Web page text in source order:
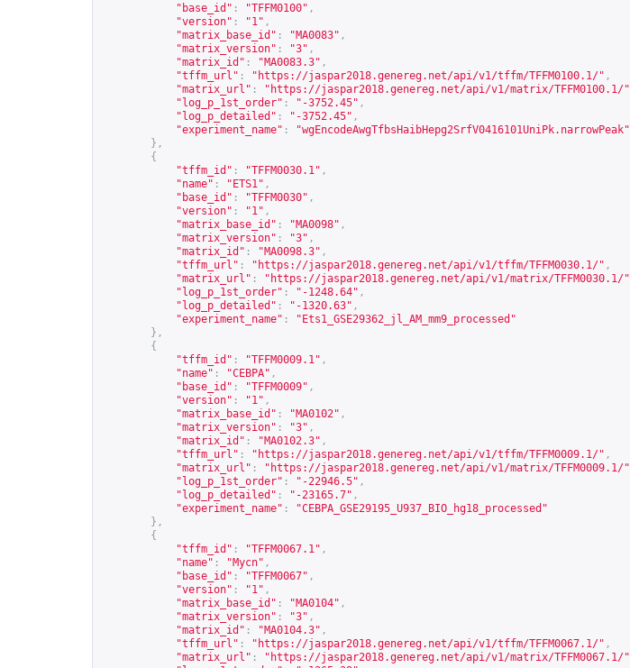
"base_id" : "TFFM0100" ,
"version" : "1" ,
"matrix_base_id" : "MA0083" ,
"matrix_version" : "3" ,
"matrix_id" : "MA0083.3" ,
"tffm_url" : " https://jaspar2018.genereg.net/api/v1/tffm/TFFM0100.1/" ,
"matrix_url" : " https://jaspar2018.genereg.net/api/v1/matrix/TFFM0100.1/"
"log_p_1st_order" : "-3752.45" ,
"log_p_detailed" : "-3752.45" ,
"experiment_name" :
"wgEncodeAwgTfbsHaibHepg2SrfV0416101UniPk.narrowPeak"
},
{
"tffm_id" : "TFFM0030.1" ,
"name" : "ETS1" ,
"base_id" : "TFFM0030" ,
"version" : "1" ,
"matrix_base_id" : "MA0098" ,
"matrix_version" : "3" ,
"matrix_id" : "MA0098.3" ,
"tffm_url" : " https://jaspar2018.genereg.net/api/v1/tffm/TFFM0030.1/" ,
"matrix_url" : " https://jaspar2018.genereg.net/api/v1/matrix/TFFM0030.1/"
"log_p_1st_order" : "-1248.64" ,
"log_p_detailed" : "-1320.63" ,
"experiment_name" :
"Ets1_GSE29362_jl_AM_mm9_processed"
},
{
"tffm_id" : "TFFM0009.1" ,
"name" : "CEBPA" ,
"base_id" : "TFFM0009" ,
"version" : "1" ,
"matrix_base_id" : "MA0102" ,
"matrix_version" : "3" ,
"matrix_id" : "MA0102.3" ,
"tffm_url" : " https://jaspar2018.genereg.net/api/v1/tffm/TFFM0009.1/" ,
"matrix_url" : " https://jaspar2018.genereg.net/api/v1/matrix/TFFM0009.1/"
"log_p_1st_order" : "-22946.5" ,
"log_p_detailed" : "-23165.7" ,
"experiment_name" :
"CEBPA_GSE29195_U937_BIO_hg18_processed"
},
{
"tffm_id" : "TFFM0067.1" ,
"name" : "Mycn" ,
"base_id" : "TFFM0067" ,
"version" : "1" ,
"matrix_base_id" : "MA0104" ,
"matrix_version" : "3" ,
"matrix_id" : "MA0104.3" ,
"tffm_url" : " https://jaspar2018.genereg.net/api/v1/tffm/TFFM0067.1/" ,
"matrix_url" : " https://jaspar2018.genereg.net/api/v1/matrix/TFFM0067.1/"